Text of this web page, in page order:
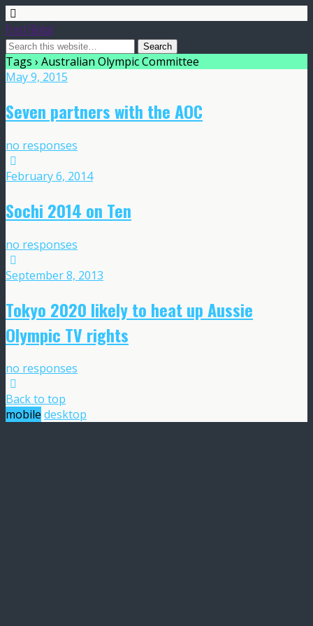
Frost Global
Tags › Australian Olympic Committee
May 9, 2015
Seven partners with the AOC
no responses
February 6, 2014
Sochi 2014 on Ten
no responses
September 8, 2013
Tokyo 2020 likely to heat up Aussie
Olympic TV rights
no responses
Back to top
mobile desktop